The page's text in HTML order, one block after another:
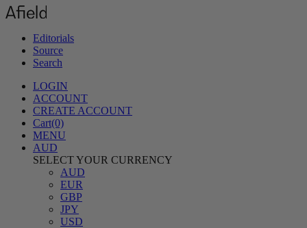
Editorials
Source
Search
LOGIN
ACCOUNT
CREATE ACCOUNT
Cart(0)
MENU
AUD
SELECT YOUR CURRENCY
AUD
EUR
GBP
JPY
USD